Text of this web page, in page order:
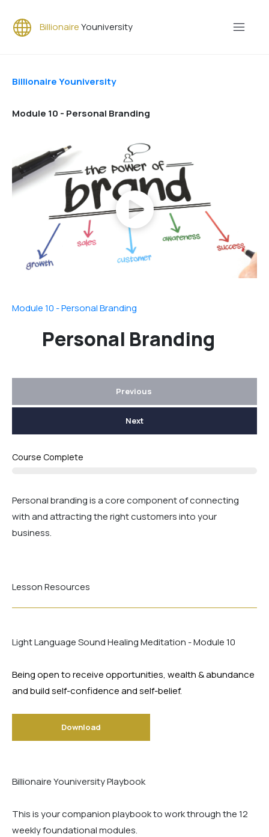
BillionaireYouniversity
Billionaire Youniversity
Module 10 - Personal Branding
Module 10 - Personal Branding
Personal Branding
Previous
Next
Course Complete
Personal branding is a core component of connecting
with and attracting the right customers into your
business.
Lesson Resources
Light Language Sound Healing Meditation - Module 10
Being open to receive opportunities, wealth & abundance
and build self-confidence and self-belief.
Download
Billionaire Youniversity Playbook
This is your companion playbook to work through the 12
weekly foundational modules.